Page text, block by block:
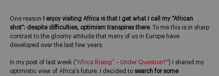
One reason
I enjoy visiting Africa is that I get what I call my “African
shot”: despite difficulties, optimism transpires there. To me this is in sharp
contrast to the gloomy attitude that many of us in Europe have
developed over the last few years.
In my post of last week (“Africa Rising” – Under Question?“) I shared my
optimistic view of Africa’s future. I decided to search for some